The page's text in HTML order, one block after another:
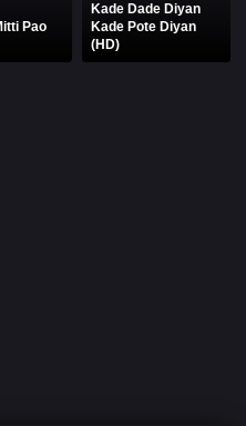
Pao
Kade Dade Diyan
Kade Pote Diyan
(HD)